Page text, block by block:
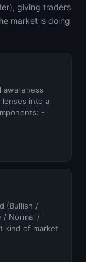
giving traders
market is doing
awareness
into a
-
(Bullish /
/ Normal /
kind of market